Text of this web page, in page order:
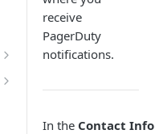
receive
PagerDuty
notifications.
In the Contact